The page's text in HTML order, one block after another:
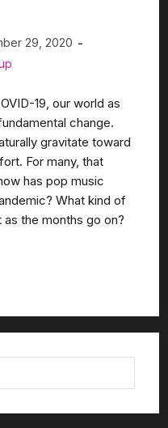
29, 2020
19, our world as
change.
gravitate toward
For many, that
has pop music
What kind of
the months go on?